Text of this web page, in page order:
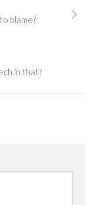
blame?
in that?